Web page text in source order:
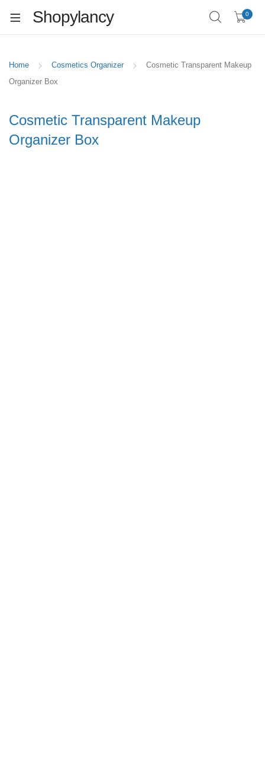
Shopylancy 0
Home Cosmetics Organizer
Cosmetic Transparent Makeup
Organizer Box
Cosmetic Transparent Makeup
Organizer Box